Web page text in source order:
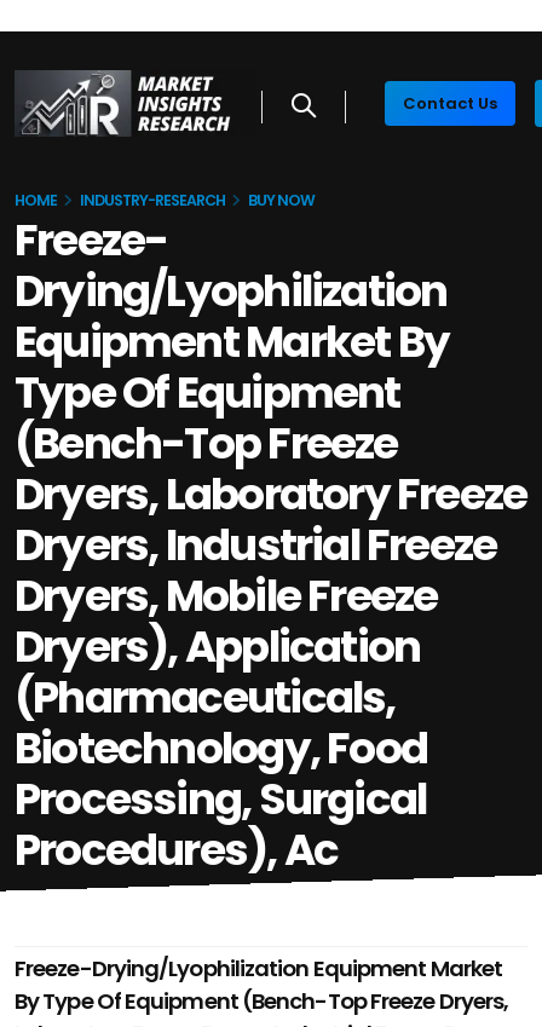
Contact Us
HOME INDUSTRY-RESEARCH BUY NOW
Freeze-
Drying/Lyophilization
Equipment Market By
Type Of Equipment
(Bench-Top Freeze
Dryers, Laboratory Freeze
Dryers, Industrial Freeze
Dryers, Mobile Freeze
Dryers), Application
(Pharmaceuticals,
Biotechnology, Food
Processing, Surgical
Procedures), Ac
Freeze-Drying/Lyophilization Equipment Market
By Type Of Equipment (Bench-Top Freeze Dryers,